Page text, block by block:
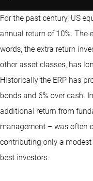
For the past century, US
annual return of 10%. The
words, the extra return
other asset classes, has
Historically the ERP has
bonds and 6% over cash.
additional return from
management – was often
contributing only a
best investors.